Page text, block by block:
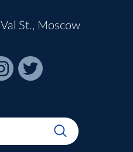
St., Moscow